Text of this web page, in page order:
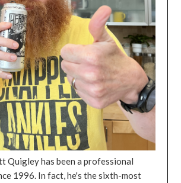
Quigley has been a professional
1996. In fact, he's the sixth-most